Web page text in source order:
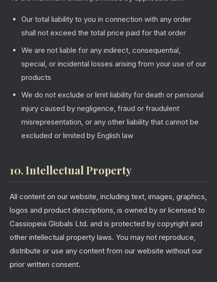
Our total liability to you in connection with any order
shall not exceed the total price paid for that order
We are not liable for any indirect, consequential,
special, or incidental losses arising from your use of our
products
We do not exclude or limit liability for death or personal
injury caused by negligence, fraud or fraudulent
misrepresentation, or any other liability that cannot be
excluded or limited by English law
10. Intellectual Property
All content on our website, including text, images, graphics,
logos and product descriptions, is owned by or licensed to
Cassiopeia Globals Ltd. and is protected by copyright and
other intellectual property laws. You may not reproduce,
distribute or use any content from our website without our
prior written consent.